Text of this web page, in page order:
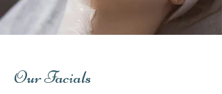
Our Facials